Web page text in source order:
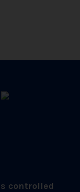
controlled